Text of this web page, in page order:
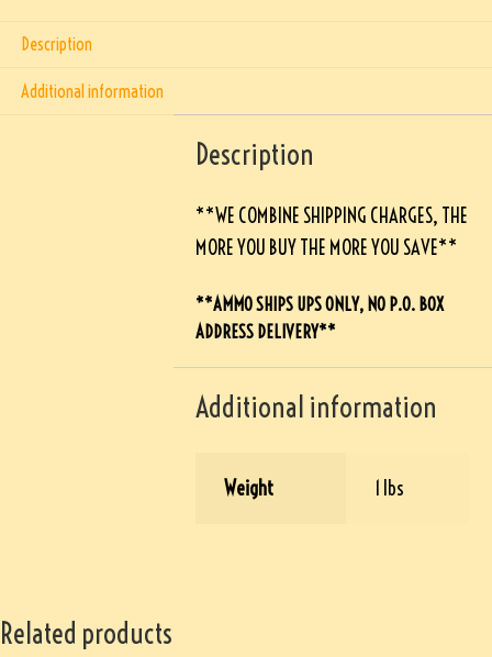
Description
Additional information
Description
**WE COMBINE SHIPPING CHARGES, THE
MORE YOU BUY THE MORE YOU SAVE**
**AMMO SHIPS UPS ONLY, NO P.O. BOX
ADDRESS DELIVERY**
Additional information
Weight 1 lbs
Related products